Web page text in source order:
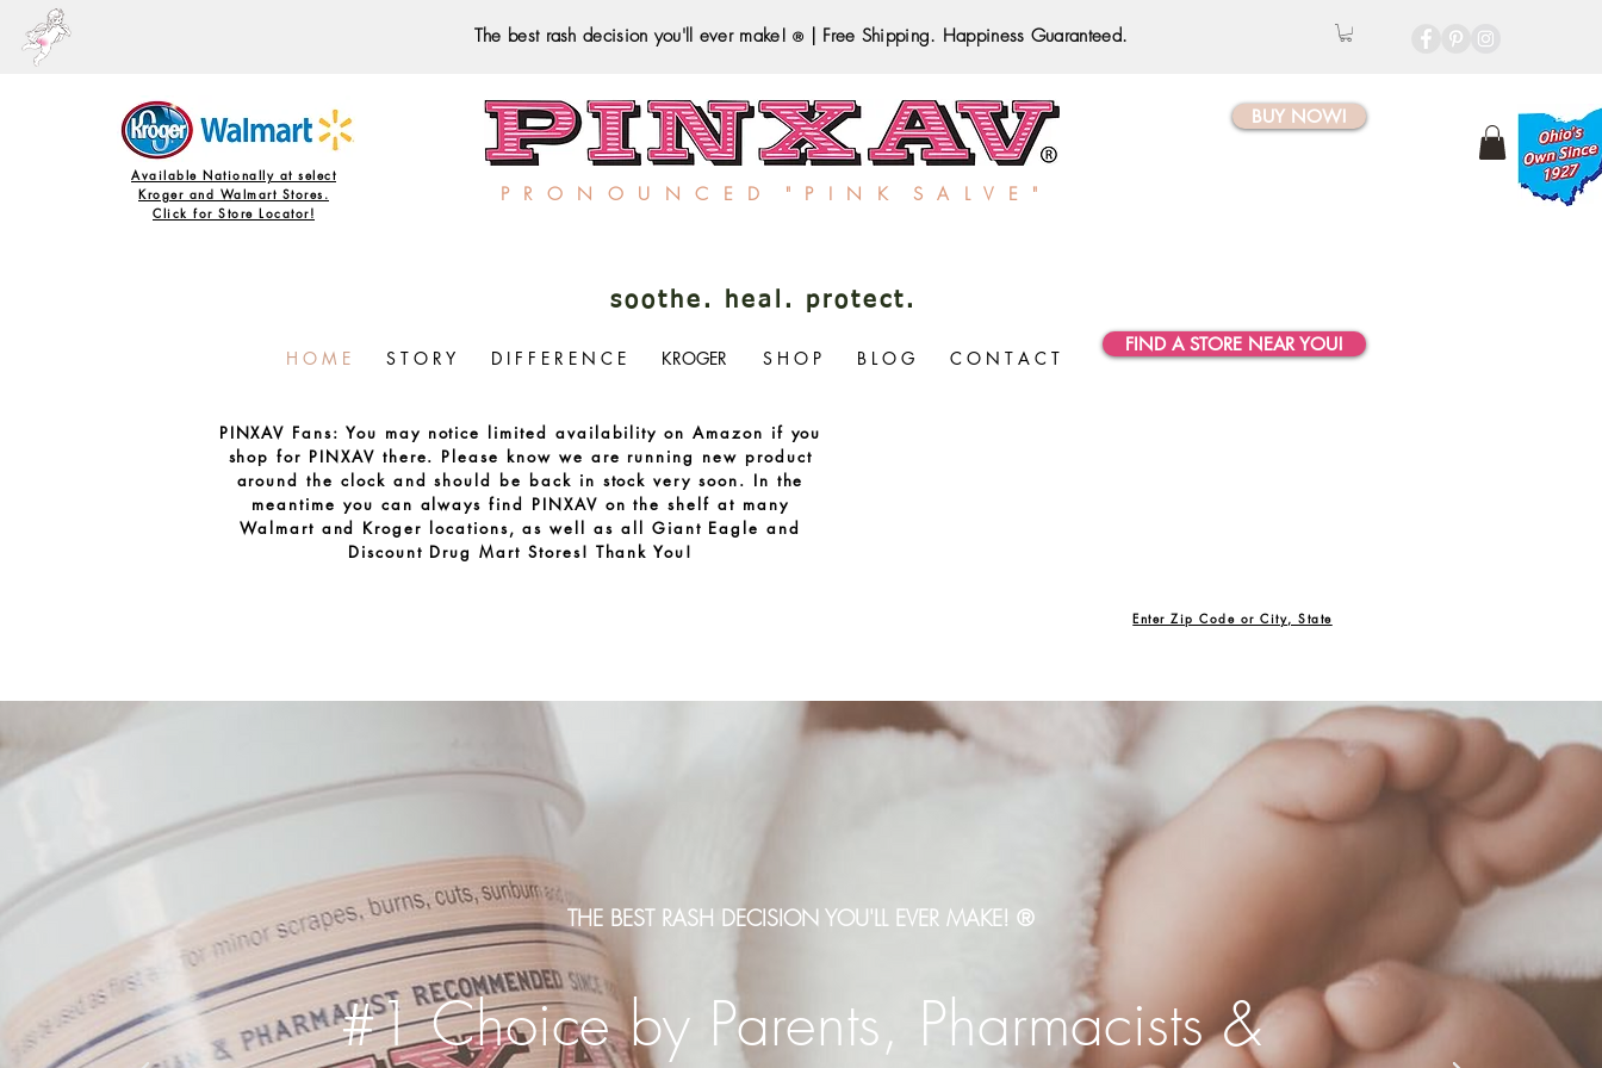
The best rash decision you'll ever make!® | Free Shipping. Happiness Guaranteed.
Available Nationally at select
Kroger and Walmart Stores.
Click for Store Locator!
P R O N O U N C E D " P I N K S A L V E "
BUY NOW!
soothe. heal. protect.
H O M E S T O R Y D I F F E R E N C E KROGER S H O P B L O G C O N T A C T
FIND A STORE NEAR YOU!
PINXAV Fans: You may notice limited availability on Amazon if you
shop for PINXAV there. Please know we are running new product
around the clock and should be back in stock very soon. In the
meantime you can always find PINXAV on the shelf at many
Walmart and Kroger locations, as well as all Giant Eagle and
Discount Drug Mart Stores! Thank You!
Enter Zip Code or City, State
THE BEST RASH DECISION YOU'LL EVER MAKE! ®
#1 Choice by Parents, Pharmacists &